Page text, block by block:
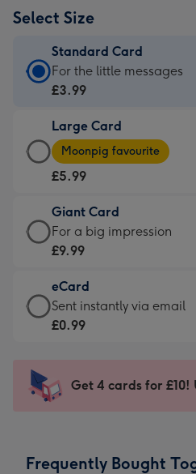
Select Size
Standard Card
Standard
Card
£3.99
-
For
little
messages
-
132
x
185
For the little messages
£3.99
Large Card
Large
Card
-
£5.99
-
Moonpig
-
Dimensions:
205
mm
Moonpig favourite
£5.99
Giant Card
Giant
Card
£9.99
-
For
impression
-
x
For a big impression
£9.99
eCard
eCard
-
Sent
instantly
Sent instantly via email
£0.99
Get 4 cards for £10!
Frequently Bought